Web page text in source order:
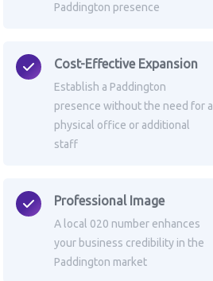
Paddington presence
Cost-Effective Expansion
Establish a Paddington
presence without the need for a
physical office or additional
staff
Professional Image
A local 020 number enhances
your business credibility in the
Paddington market